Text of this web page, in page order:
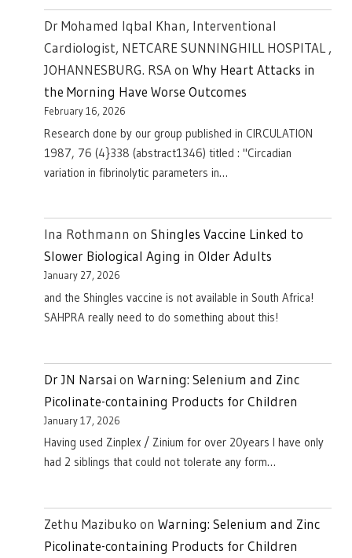
Dr Mohamed Iqbal Khan, Interventional
Cardiologist, NETCARE SUNNINGHILL HOSPITAL ,
JOHANNESBURG. RSAon Why Heart Attacks in
the Morning Have Worse Outcomes
February 16, 2026
Research done by our group published in CIRCULATION
1987, 76 (4}338 (abstract1346) titled : "Circadian
variation in fibrinolytic parameters in…
Ina Rothmann on Shingles Vaccine Linked to
Slower Biological Aging in Older Adults
January 27, 2026
and the Shingles vaccine is not available in South Africa!
SAHPRA really need to do something about this!
Dr JN Narsai on Warning: Selenium and Zinc
Picolinate-containing Products for Children
January 17, 2026
Having used Zinplex / Zinium for over 20years I have only
had 2 siblings that could not tolerate any form…
Zethu Mazibuko on Warning: Selenium and Zinc
Picolinate-containing Products for Children